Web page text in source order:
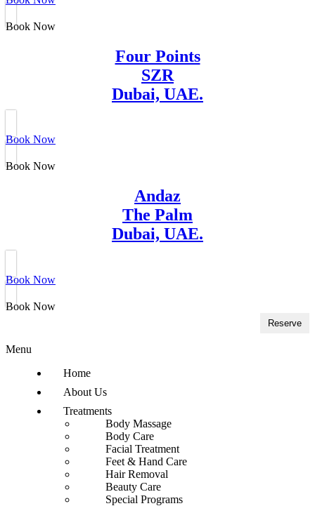
Book Now
Four Points
SZR
Dubai, UAE.
Book Now
Book Now
Andaz
The Palm
Dubai, UAE.
Book Now
Book Now
Reserve
Menu
Home
About Us
Treatments
Body Massage
Body Care
Facial Treatment
Feet & Hand Care
Hair Removal
Beauty Care
Special Programs